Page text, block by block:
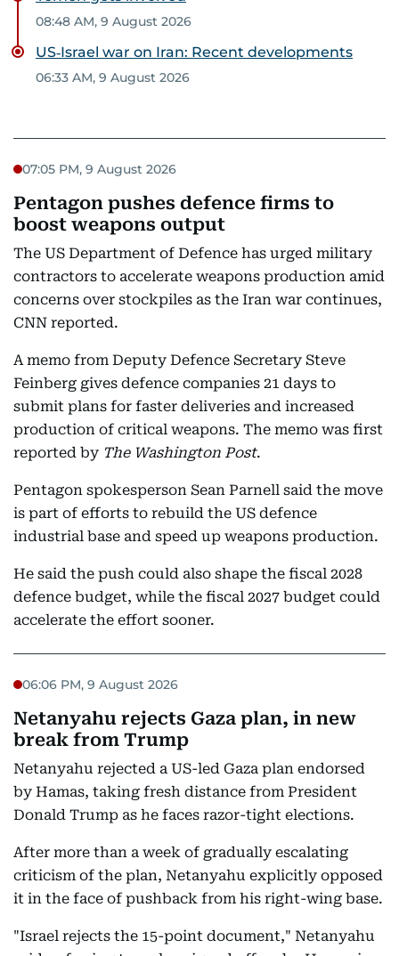
08:48 AM, 9 August 2026
US‑Israel war on Iran: Recent developments
06:33 AM, 9 August 2026
07:05 PM, 9 August 2026
Pentagon pushes defence firms to
boost weapons output
The US Department of Defence has urged military
contractors to accelerate weapons production amid
concerns over stockpiles as the Iran war continues,
CNN reported.
A memo from Deputy Defence Secretary Steve
Feinberg gives defence companies 21 days to
submit plans for faster deliveries and increased
production of critical weapons. The memo was first
reported by The Washington Post.
Pentagon spokesperson Sean Parnell said the move
is part of efforts to rebuild the US defence
industrial base and speed up weapons production.
He said the push could also shape the fiscal 2028
defence budget, while the fiscal 2027 budget could
accelerate the effort sooner.
06:06 PM, 9 August 2026
Netanyahu rejects Gaza plan, in new
break from Trump
Netanyahu rejected a US-led Gaza plan endorsed
by Hamas, taking fresh distance from President
Donald Trump as he faces razor-tight elections.
After more than a week of gradually escalating
criticism of the plan, Netanyahu explicitly opposed
it in the face of pushback from his right-wing base.
"Israel rejects the 15-point document," Netanyahu